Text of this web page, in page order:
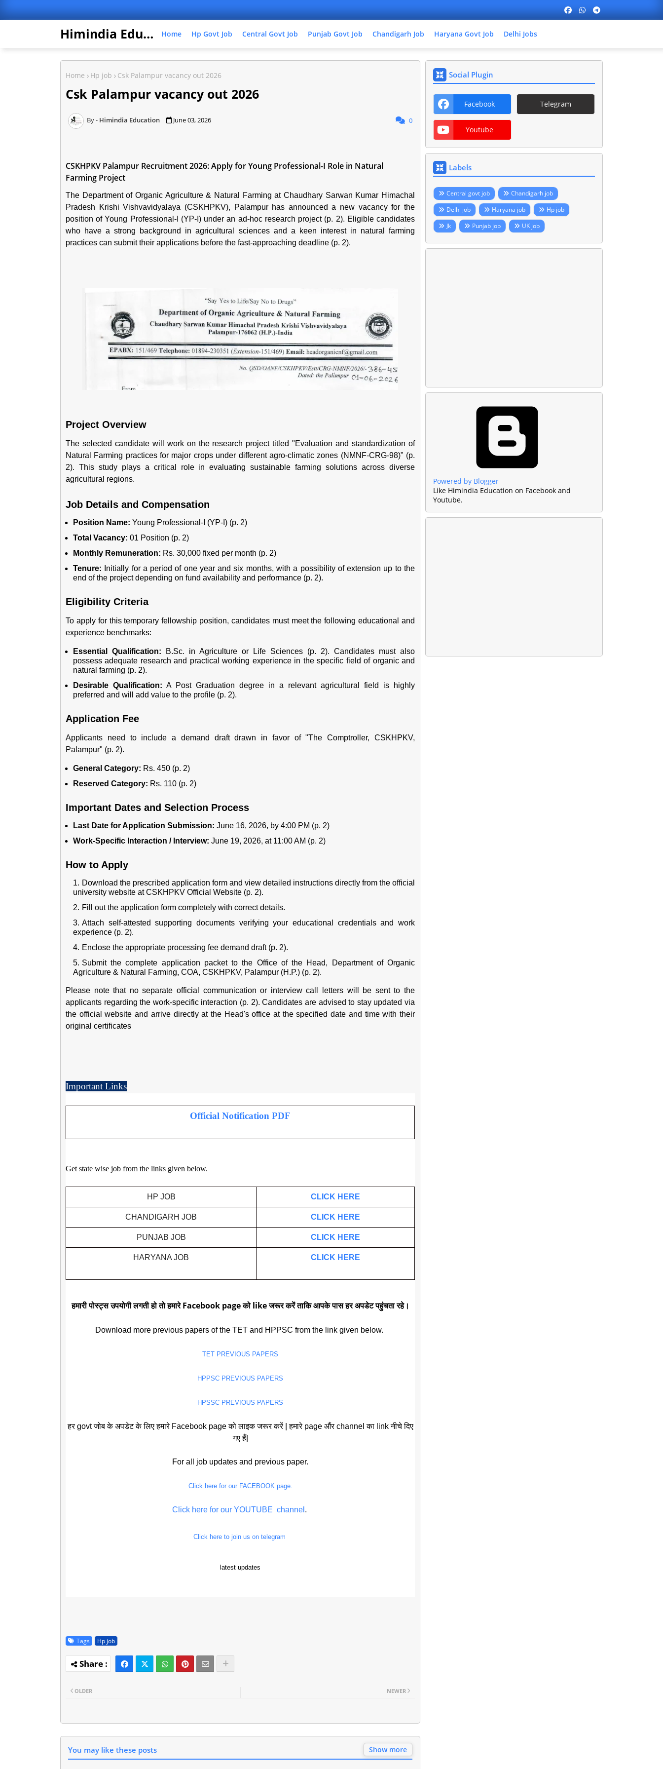
Himindia Education Home Hp Govt Job Central Govt Job Punjab Govt Job Chandigarh Job Haryana Govt Job Delhi Jobs
Home Hp job Csk Palampur vacancy out 2026
Csk Palampur vacancy out 2026
Himindia Education June 03, 2026 0
CSKHPKV Palampur Recruitment 2026: Apply for Young Professional-I Role in Natural
Farming Project
The Department of Organic Agriculture & Natural Farming at Chaudhary Sarwan Kumar Himachal
Pradesh Krishi Vishvavidyalaya (CSKHPKV), Palampur has announced a new vacancy for the
position of Young Professional-I (YP-I) under an ad-hoc research project (p. 2). Eligible candidates
who have a strong background in agricultural sciences and a keen interest in natural farming
practices can submit their applications before the fast-approaching deadline (p. 2).
Project Overview
The selected candidate will work on the research project titled "Evaluation and standardization of
Natural Farming practices for major crops under different agro-climatic zones (NMNF-CRG-98)" (p.
2). This study plays a critical role in evaluating sustainable farming solutions across diverse
agricultural regions.
Job Details and Compensation
Position Name: Young Professional-I (YP-I) (p. 2)
Total Vacancy: 01 Position (p. 2)
Monthly Remuneration: Rs. 30,000 fixed per month (p. 2)
Tenure: Initially for a period of one year and six months, with a possibility of extension up to the
end of the project depending on fund availability and performance (p. 2).
Eligibility Criteria
To apply for this temporary fellowship position, candidates must meet the following educational and
experience benchmarks:
Essential Qualification: B.Sc. in Agriculture or Life Sciences (p. 2). Candidates must also
possess adequate research and practical working experience in the specific field of organic and
natural farming (p. 2).
Desirable Qualification: A Post Graduation degree in a relevant agricultural field is highly
preferred and will add value to the profile (p. 2).
Application Fee
Applicants need to include a demand draft drawn in favor of "The Comptroller, CSKHPKV,
Palampur" (p. 2).
General Category: Rs. 450 (p. 2)
Reserved Category: Rs. 110 (p. 2)
Important Dates and Selection Process
Last Date for Application Submission: June 16, 2026, by 4:00 PM (p. 2)
Work-Specific Interaction / Interview: June 19, 2026, at 11:00 AM (p. 2)
How to Apply
Download the prescribed application form and view detailed instructions directly from the official
university website atCSKHPKV Official Website (p. 2).
Fill out the application form completely with correct details.
Attach self-attested supporting documents verifying your educational credentials and work
experience (p. 2).
Enclose the appropriate processing fee demand draft (p. 2).
Submit the complete application packet to the Office of the Head, Department of Organic
Agriculture & Natural Farming, COA, CSKHPKV, Palampur (H.P.) (p. 2).
Please note that no separate official communication or interview call letters will be sent to the
applicants regarding the work-specific interaction (p. 2). Candidates are advised to stay updated via
the official website and arrive directly at the Head's office at the specified date and time with their
original certificates
Important Links
Official Notification PDF
Get state wise job from the links given below.
HP JOB CLICK HERE
CHANDIGARH JOB CLICK HERE
PUNJAB JOB CLICK HERE
HARYANA JOB CLICK HERE
हमारी पोस्ट्स उपयोगी लगती हो तो हमारे Facebook page को like जरूर करें ताकि आपके पास हर अपडेट पहुंचता रहे।
Download more previous papers of the TET and HPPSC from the link given below.
TET PREVIOUS PAPERS
HPPSC PREVIOUS PAPERS
HPSSC PREVIOUS PAPERS
हर govt जोब के अपडेट के लिए हमारे Facebook page को लाइक जरूर करें | हमारे page औंर channel का link नीचे दिए
गए हैं|
For all job updates and previous paper.
Click here for our FACEBOOK page.
Click here for our YOUTUBE channel .
Click here to join us on telegram
latest updates
Tags Hp job
NEWER
OLDER
You may like these posts Show more
Social Plugin
Facebook Telegram
Youtube
Labels
Central govt job
Chandigarh job
Delhi job
Haryana job
Hp job
Jk
Punjab job UK job
Powered by Blogger
Like Himindia Education on Facebook and
Youtube.